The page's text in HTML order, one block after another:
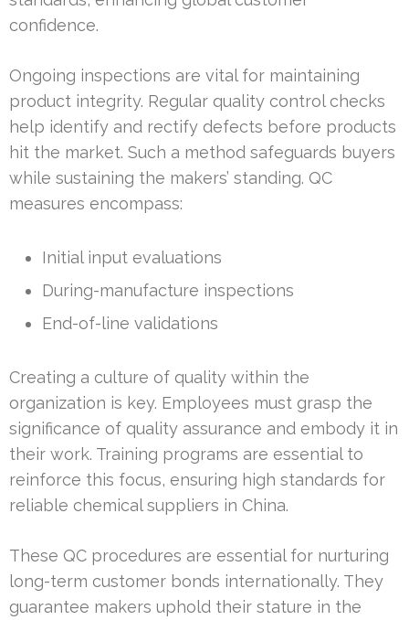
confidence.
Ongoing inspections are vital for maintaining
product integrity. Regular quality control checks
help identify and rectify defects before products
hit the market. Such a method safeguards buyers
while sustaining the makers’ standing. QC
measures encompass:
Initial input evaluations
During-manufacture inspections
End-of-line validations
Creating a culture of quality within the
organization is key. Employees must grasp the
significance of quality assurance and embody it in
their work. Training programs are essential to
reinforce this focus, ensuring high standards for
reliable chemical suppliers in China.
These QC procedures are essential for nurturing
long-term customer bonds internationally. They
guarantee makers uphold their stature in the